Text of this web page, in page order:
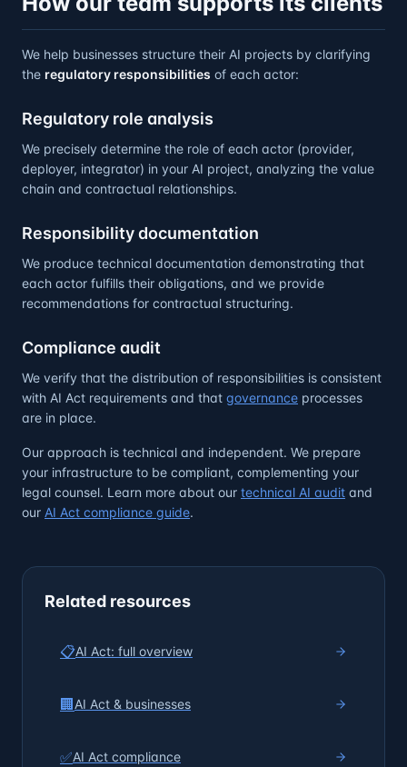
We help businesses structure their AI projects by clarifying
the regulatory responsibilities of each actor:
Regulatory role analysis
We precisely determine the role of each actor (provider,
deployer, integrator) in your AI project, analyzing the value
chain and contractual relationships.
Responsibility documentation
We produce technical documentation demonstrating that
each actor fulfills their obligations, and we provide
recommendations for contractual structuring.
Compliance audit
We verify that the distribution of responsibilities is consistent
with AI Act requirements and that governance processes
are in place.
Our approach is technical and independent. We prepare
your infrastructure to be compliant, complementing your
legal counsel. Learn more about our technical AI audit and
our AI Act compliance guide.
Related resources
📋AI Act: full overview
🏢 AI Act & businesses
✅AI Act compliance